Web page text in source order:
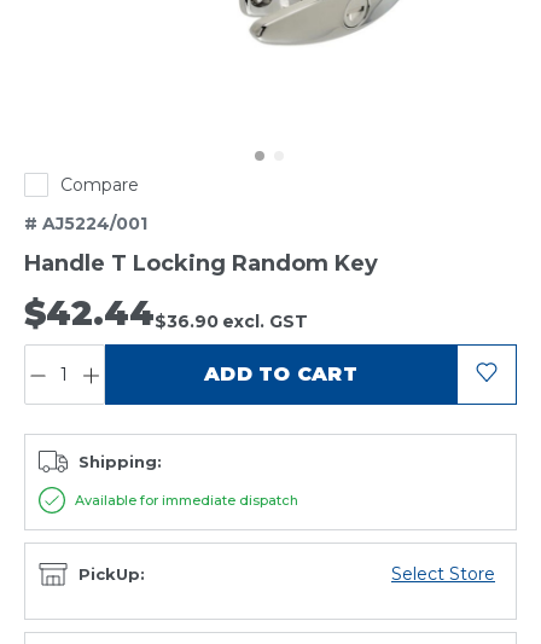
Compare
# AJ5224/001
Handle T Locking Random Key
$42.44$36.90 excl. GST
ADD TO CART
Shipping:
Available for immediate dispatch
PickUp: Select Store